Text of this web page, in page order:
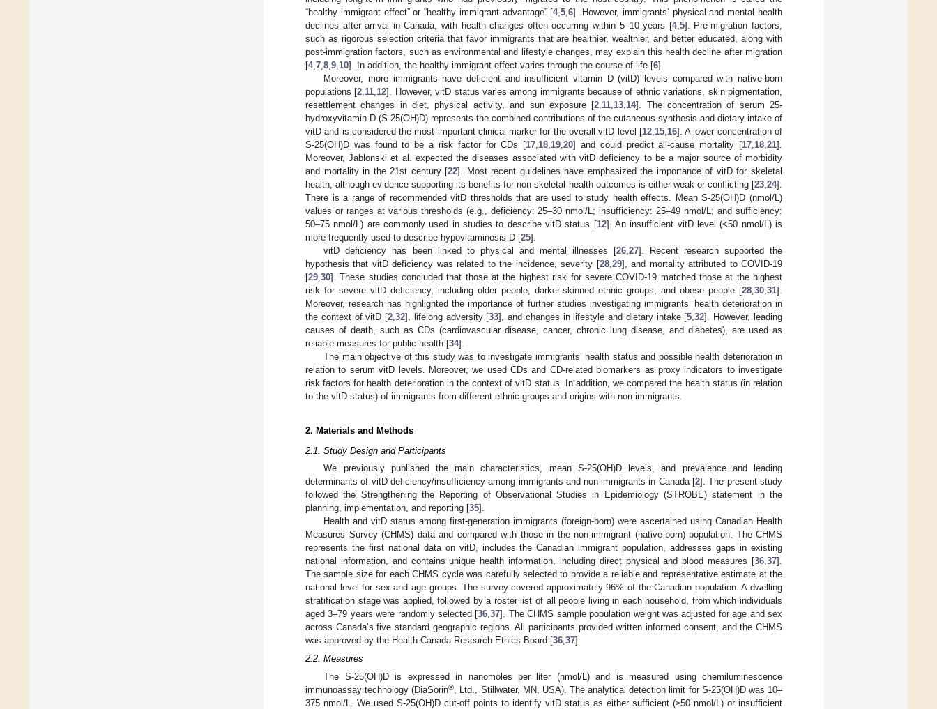
“healthy immigrant effect” or “healthy immigrant advantage” [4,5 ,6]. However, immigrants’ physical and mental health
declines after arrival in Canada, with health changes often occurring within 5–10 years [4, 5]. Pre-migration factors,
such as rigorous selection criteria that favor immigrants that are healthier, wealthier, and better educated, along with
post-immigration factors, such as environmental and lifestyle changes, may explain this health decline after migration
[4, 7 8 9 10]. In addition, the healthy immigrant effect varies through the course of life [6].
Moreover, more immigrants have deficient and insufficient vitamin D (vitD) levels compared with native-born
populations [2 11 12]. However, vitD status varies among immigrants because of ethnic variations, skin pigmentation,
resettlement changes in diet, physical activity, and sun exposure [2 11 13 14]. The concentration of serum 25-
hydroxyvitamin D (S-25(OH)D) represents the combined contributions of the cutaneous synthesis and dietary intake of
vitD and is considered the most important clinical marker for the overall vitD level [12, 15, 16]. A lower concentration of
S-25(OH)D was found to be a risk factor for CDs [17 18 19 ,20] and could predict all-cause mortality [17 18 21].
Moreover, Jablonski et al. expected the diseases associated with vitD deficiency to be a major source of morbidity
and mortality in the 21st century [22]. Most recent guidelines have emphasized the importance of vitD for skeletal
health, although evidence supporting its benefits for non-skeletal health outcomes is either weak or conflicting [23 24].
There is a range of recommended vitD thresholds that are used to study health effects. Mean S-25(OH)D (nmol/L)
values or ranges at various thresholds (e.g., deficiency: 25–30 nmol/L; insufficiency: 25–49 nmol/L; and sufficiency:
50–75 nmol/L) are commonly used in studies to describe vitD status [12]. An insufficient vitD level (<50 nmol/L) is
more frequently used to describe hypovitaminosis D [25].
vitD deficiency has been linked to physical and mental illnesses [26, 27]. Recent research supported the
hypothesis that vitD deficiency was related to the incidence, severity [28, 29], and mortality attributed to COVID-19
[29 30]. These studies concluded that those at the highest risk for severe COVID-19 matched those at the highest
risk for severe vitD deficiency, including older people, darker-skinned ethnic groups, and obese people [28 30 31].
Moreover, research has highlighted the importance of further studies investigating immigrants’ health deterioration in
the context of vitD [2 ,32], lifelong adversity [33], and changes in lifestyle and dietary intake [5 ,32]. However, leading
causes of death, such as CDs (cardiovascular disease, cancer, chronic lung disease, and diabetes), are used as
reliable measures for public health [34].
The main objective of this study was to investigate immigrants’ health status and possible health deterioration in
relation to serum vitD levels. Moreover, we used CDs and CD-related biomarkers as proxy indicators to investigate
risk factors for health deterioration in the context of vitD status. In addition, we compared the health status (in relation
to the vitD status) of immigrants from different ethnic groups and origins with non-immigrants.
2. Materials and Methods
2.1. Study Design and Participants
We previously published the main characteristics, mean S-25(OH)D levels, and prevalence and leading
determinants of vitD deficiency/insufficiency among immigrants and non-immigrants in Canada [2]. The present study
followed the Strengthening the Reporting of Observational Studies in Epidemiology (STROBE) statement in the
planning, implementation, and reporting [35].
Health and vitD status among first-generation immigrants (foreign-born) were ascertained using Canadian Health
Measures Survey (CHMS) data and compared with those in the non-immigrant (native-born) population. The CHMS
represents the first national data on vitD, includes the Canadian immigrant population, addresses gaps in existing
national information, and contains unique health information, including direct physical and blood measures [36,37].
The sample size for each CHMS cycle was carefully selected to provide a reliable and representative estimate at the
national level for sex and age groups. The survey covered approximately 96% of the Canadian population. A dwelling
stratification stage was applied, followed by a roster list of all people living in each household, from which individuals
aged 3–79 years were randomly selected [36,37]. The CHMS sample population weight was adjusted for age and sex
across Canada’s five standard geographic regions. All participants provided written informed consent, and the CHMS
was approved by the Health Canada Research Ethics Board [36,37].
2.2. Measures
The S-25(OH)D is expressed in nanomoles per liter (nmol/L) and is measured using chemiluminescence
immunoassay technology (DiaSorin®
, Ltd., Stillwater, MN, USA). The analytical detection limit for S-25(OH)D was 10–
375 nmol/L. We used S-25(OH)D cut-off points to identify vitD status as either sufficient (≥50 nmol/L) or insufficient